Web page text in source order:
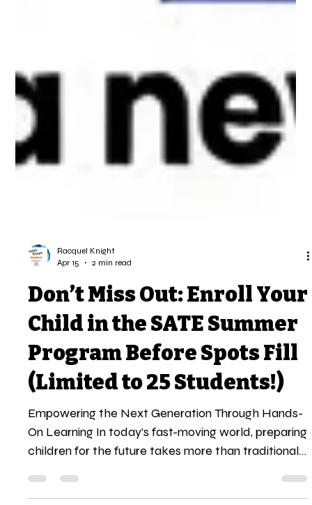
Racquel Knight
Apr 15
2 min read
Don’t Miss Out: Enroll Your
Child in the SATE Summer
Program Before Spots Fill
(Limited to 25 Students!)
Empowering the Next Generation Through Hands-
children for the future takes more than traditional